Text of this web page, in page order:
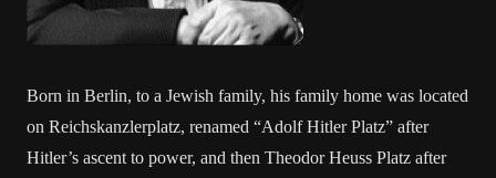
Born in Berlin, to a Jewish family, his family home was located
on Reichskanzlerplatz, renamed “Adolf Hitler Platz” after
Hitler’s ascent to power, and then Theodor Heuss Platz after